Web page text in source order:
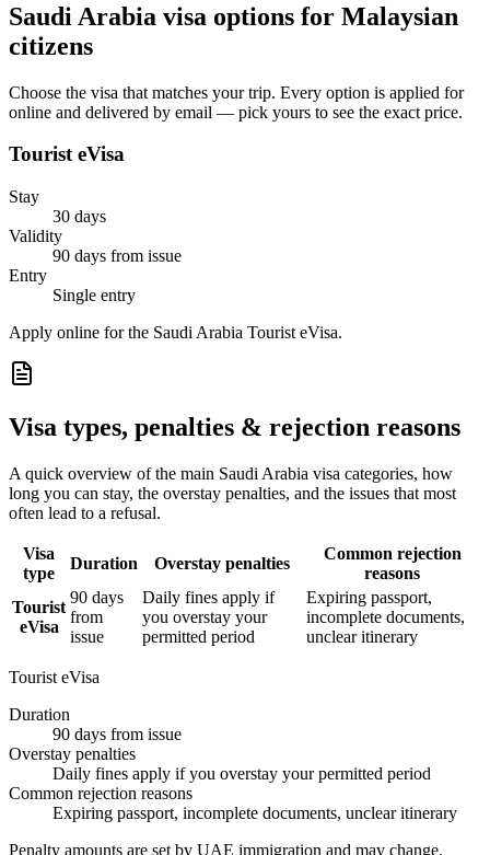
Saudi Arabia visa options for Malaysian
citizens
Choose the visa that matches your trip. Every option is applied for
online and delivered by email — pick yours to see the exact price.
Tourist eVisa
Stay
30 days
Validity
90 days from issue
Entry
Single entry
Apply online for the Saudi Arabia Tourist eVisa.
Visa types, penalties & rejection reasons
A quick overview of the main Saudi Arabia visa categories, how
long you can stay, the overstay penalties, and the issues that most
often lead to a refusal.
Visa
type
Duration Overstay penalties
Common rejection
reasons
Tourist
eVisa
90 days
from
issue
Daily fines apply if
you overstay your
permitted period
Expiring passport,
incomplete documents,
unclear itinerary
Tourist eVisa
Duration
90 days from issue
Overstay penalties
Daily fines apply if you overstay your permitted period
Common rejection reasons
Expiring passport, incomplete documents, unclear itinerary
Penalty amounts are set by UAE immigration and may change.